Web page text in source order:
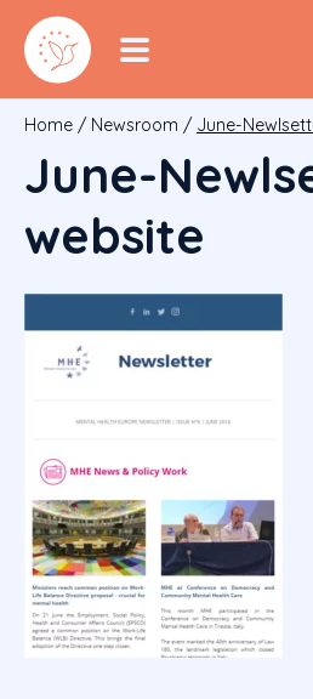
Home / Newsroom / June-
June-
website